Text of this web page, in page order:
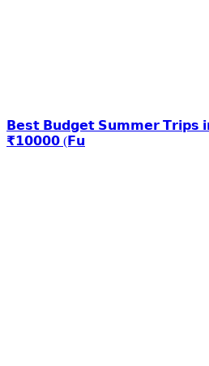
𝗕𝗲𝘀𝘁 𝗕𝘂𝗱𝗴𝗲𝘁 𝗦𝘂𝗺𝗺𝗲𝗿 𝗧𝗿𝗶𝗽𝘀
₹𝟭𝟬𝟬𝟬𝟬 (𝗙𝘂